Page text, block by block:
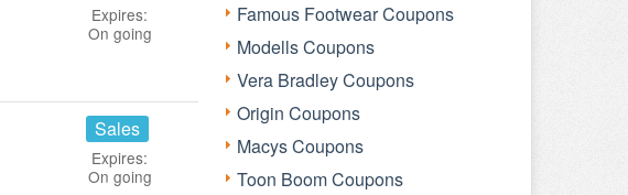
Expires:
On going
Sales
Expires:
On going
Famous Footwear Coupons
Modells Coupons
Vera Bradley Coupons
Origin Coupons
Macys Coupons
Toon Boom Coupons